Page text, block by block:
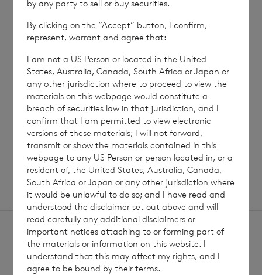
SHOWING1 12
7 August 2026
Director/PDMR Shareholding
Read update
by any party to sell or buy securities.
By clicking on the “Accept” button, I confirm,
represent, warrant and agree that:
I am not a US Person or located in the United
States, Australia, Canada, South Africa or Japan or
any other jurisdiction where to proceed to view the
materials on this webpage would constitute a
breach of securities law in that jurisdiction, and I
confirm that I am permitted to view electronic
versions of these materials; I will not forward,
transmit or show the materials contained in this
webpage to any US Person or person located in, or a
resident of, the United States, Australia, Canada,
South Africa or Japan or any other jurisdiction where
it would be unlawful to do so; and I have read and
understood the disclaimer set out above and will
read carefully any additional disclaimers or
important notices attaching to or forming part of
the materials or information on this website. I
understand that this may affect my rights, and I
agree to be bound by their terms.